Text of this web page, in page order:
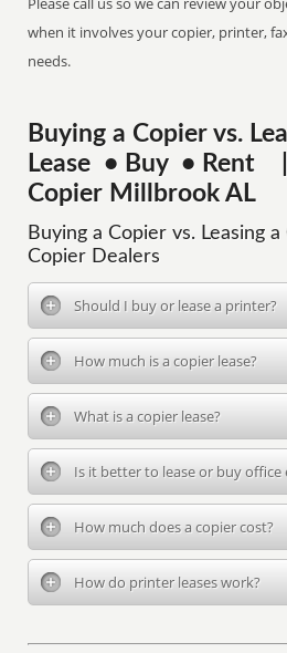
when it involves your copier, printer,
needs.
Buying a Copier vs.
Lease • Buy • Rent
Copier Millbrook AL
Buying a Copier vs. Leasing a
Copier Dealers
Should I buy or lease a printer?
How much is a copier lease?
What is a copier lease?
Is it better to lease or buy
How much does a copier cost?
How do printer leases work?